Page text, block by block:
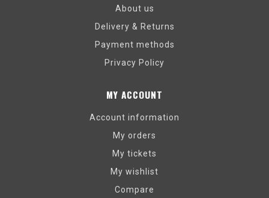
About us
Delivery & Returns
Payment methods
Privacy Policy
MY ACCOUNT
Account information
My orders
My tickets
My wishlist
Compare